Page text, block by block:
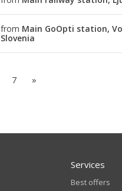
from Main GoOpti station,
Slovenia
7 »
Services
Best offers